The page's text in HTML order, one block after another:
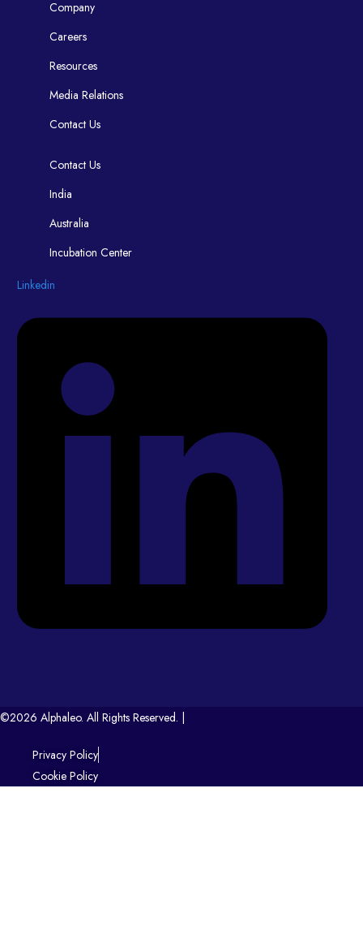
Company
Careers
Resources
Media Relations
Contact Us
Contact Us
India
Australia
Incubation Center
Linkedin
©2026 Alphaleo. All Rights Reserved. |
Privacy Policy
Cookie Policy